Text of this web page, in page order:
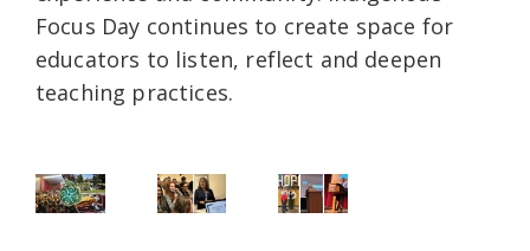
Focus Day continues to create space for
educators to listen, reflect and deepen
teaching practices.